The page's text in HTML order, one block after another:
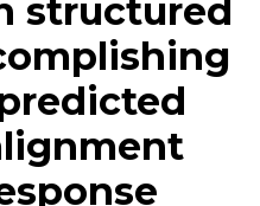
structured